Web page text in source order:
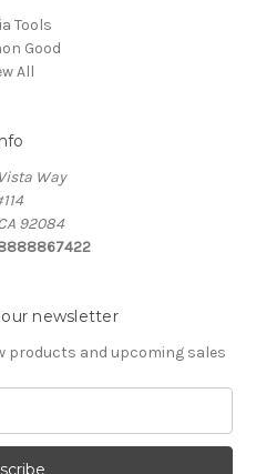
Tools
Good
All
Way
92084
newsletter
products and upcoming sales